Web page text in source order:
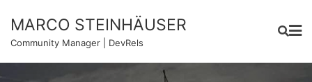
content
MARCO STEINHÄUSER
Community Manager | DevRels